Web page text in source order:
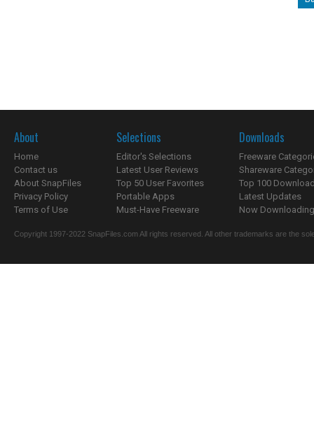
About
Home
Contact us
About SnapFiles
Privacy Policy
Terms of Use
Selections
Editor's Selections
Latest User Reviews
Top 50 User Favorites
Portable Apps
Must-Have Freeware
Downloads
Freeware
Shareware
Top 100
Latest Updates
Now
Copyright 1997-2022 SnapFiles.com All rights reserved. All other trademarks are the